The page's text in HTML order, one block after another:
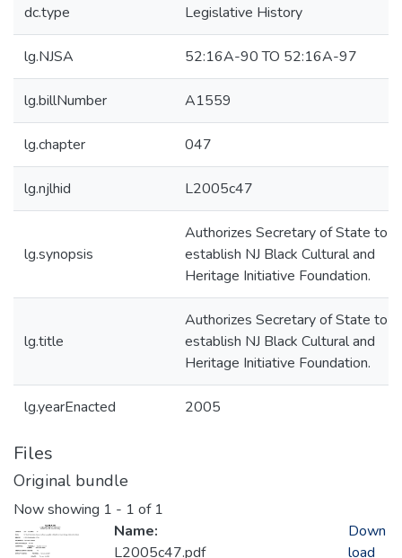
dc.type Legislative History
lg.NJSA 52:16A-90 TO 52:16A-97
lg.billNumber A1559
lg.chapter 047
lg.njlhid L2005c47
lg.synopsis
Authorizes Secretary of State to
establish NJ Black Cultural and
Heritage Initiative Foundation.
lg.title
Authorizes Secretary of State to
establish NJ Black Cultural and
Heritage Initiative Foundation.
lg.yearEnacted 2005
Files
Original bundle
Now showing 1 - 1 of 1
Name:
L2005c47.pdf
Down
load